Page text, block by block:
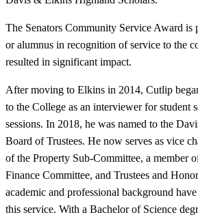
The Senators Community Service Award is
or alumnus in recognition of service to the
resulted in significant impact.
After moving to Elkins in 2014, Cutlip
to the College as an interviewer for student
sessions. In 2018, he was named to the
Board of Trustees. He now serves as vice
of the Property Sub-Committee, a member
Finance Committee, and Trustees and
academic and professional background
this service. With a Bachelor of Science